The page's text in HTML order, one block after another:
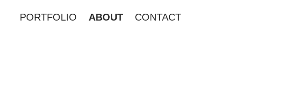
PORTFOLIO ABOUT CONTACT